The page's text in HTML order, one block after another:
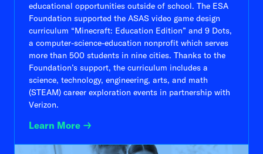
educational opportunities outside of school. The ESA
Foundation supported the ASAS video game design
curriculum “Minecraft: Education Edition” and 9 Dots,
a computer-science-education nonprofit which serves
more than 500 students in nine cities. Thanks to the
Foundation’s support, the curriculum includes a
science, technology, engineering, arts, and math
(STEAM) career exploration events in partnership with
Verizon.
Learn More